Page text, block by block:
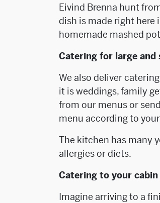
Eivind Brenna hunt
dish is made right here
homemade mashed
Catering for large and
We also deliver
it is weddings, family
from our menus or
menu according to
The kitchen has many
allergies or diets.
Catering to your cabin
Imagine arriving to a